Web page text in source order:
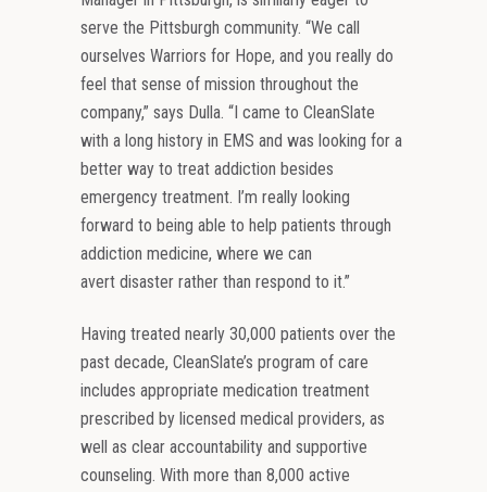
serve the Pittsburgh community. “We call
ourselves Warriors for Hope, and you really do
feel that sense of mission throughout the
company,” says Dulla. “I came to CleanSlate
with a long history in EMS and was looking for a
better way to treat addiction besides
emergency treatment. I’m really looking
forward to being able to help patients through
addiction medicine, where we can
avert disaster rather than respond to it.”
Having treated nearly 30,000 patients over the
past decade, CleanSlate’s program of care
includes appropriate medication treatment
prescribed by licensed medical providers, as
well as clear accountability and supportive
counseling. With more than 8,000 active